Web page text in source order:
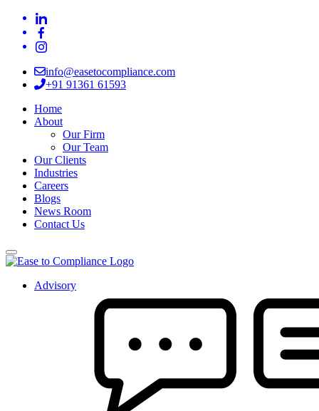
info@easetocompliance.com
+91 91361 61593
Home
About
Our Firm
Our Team
Our Clients
Industries
Careers
Blogs
News Room
Contact Us
Advisory